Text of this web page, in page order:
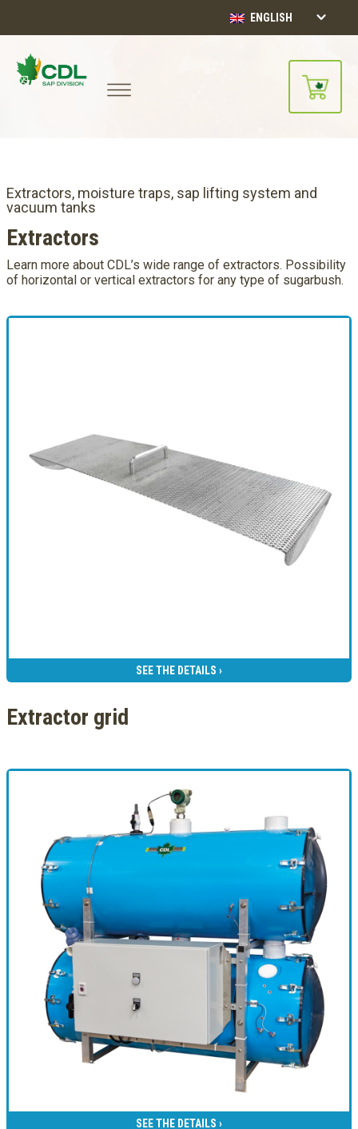
ENGLISH
Extractors, moisture traps, sap lifting system and
vacuum tanks
Extractors
Learn more about CDL’s wide range of extractors. Possibility
of horizontal or vertical extractors for any type of sugarbush.
SEE THE DETAILS ›
Extractor grid
SEE THE DETAILS ›